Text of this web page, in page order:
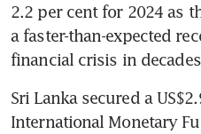
2.2 per cent for 2024 as
a faster-than-expected
financial crisis in
Sri Lanka secured a
International Monetary